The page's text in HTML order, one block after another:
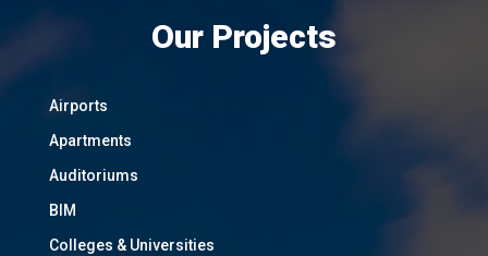
Our Projects
Airports
Apartments
Auditoriums
BIM
Colleges & Universities